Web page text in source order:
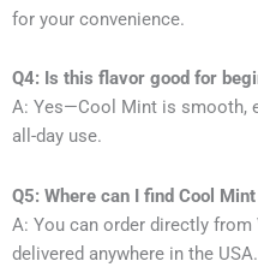
for your convenience.
Q4: Is this flavor good for
A: Yes—Cool Mint is smooth,
all-day use.
Q5: Where can I find Cool
A: You can order directly
delivered anywhere in the USA.